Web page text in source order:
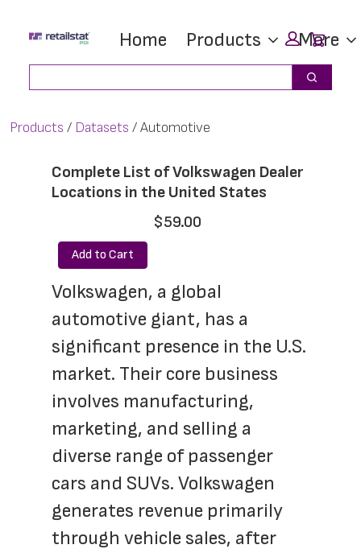
main
footer
Home Products More
Search
Products Datasets Automotive
Complete List of Volkswagen Dealer
Locations in the United States
$59.00
Add to Cart
Volkswagen, a global
automotive giant, has a
significant presence in the U.S.
market. Their core business
involves manufacturing,
marketing, and selling a
diverse range of passenger
cars and SUVs. Volkswagen
generates revenue primarily
through vehicle sales, after